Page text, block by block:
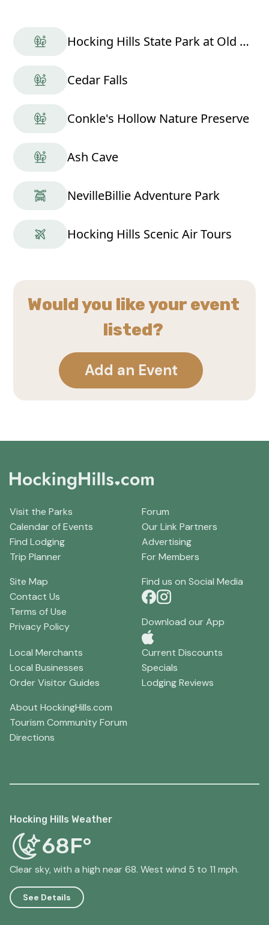
Hocking Hills State Park at Old Man's Cave
Cedar Falls
Conkle's Hollow Nature Preserve
Ash Cave
NevilleBillie Adventure Park
Hocking Hills Scenic Air Tours
Would you like your event
listed?
Add an Event
Visit the Parks
Calendar of Events
Find Lodging
Trip Planner
Forum
Our Link Partners
Advertising
For Members
Site Map
Contact Us
Terms of Use
Privacy Policy
Find us on Social Media
Download our App
Local Merchants
Local Businesses
Order Visitor Guides
Current Discounts
Specials
Lodging Reviews
About HockingHills.com
Tourism Community Forum
Directions
Hocking Hills Weather
68F°
Clear sky, with a high near 68. West wind 5 to 11 mph.
See Details